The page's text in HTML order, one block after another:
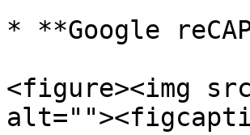
* **Google
<figure><img